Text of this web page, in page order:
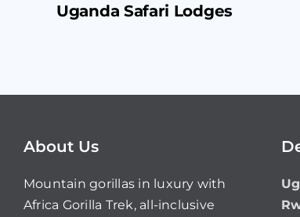
Uganda Safari Lodges
About Us
Mountain gorillas in luxury with
Africa Gorilla Trek, all-inclusive